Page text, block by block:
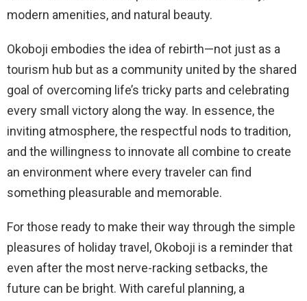
modern amenities, and natural beauty.
Okoboji embodies the idea of rebirth—not just as a
tourism hub but as a community united by the shared
goal of overcoming life’s tricky parts and celebrating
every small victory along the way. In essence, the
inviting atmosphere, the respectful nods to tradition,
and the willingness to innovate all combine to create
an environment where every traveler can find
something pleasurable and memorable.
For those ready to make their way through the simple
pleasures of holiday travel, Okoboji is a reminder that
even after the most nerve-racking setbacks, the
future can be bright. With careful planning, a